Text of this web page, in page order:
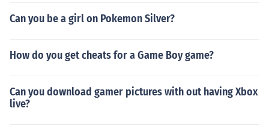
Can you be a girl on Pokemon Silver?
How do you get cheats for a Game Boy game?
Can you download gamer pictures with out having Xbox
live?